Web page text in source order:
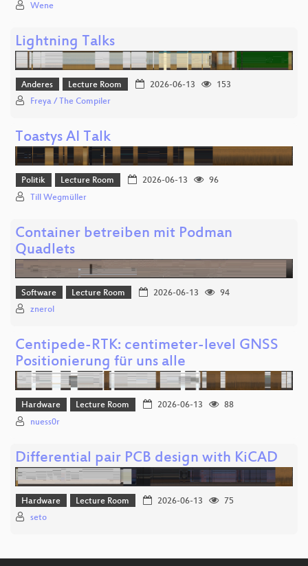
Wene
Lightning Talks
Anderes Lecture Room 2026-06-13
153
Freya / The Compiler
Toastys AI Talk
Politik Lecture Room 2026-06-13
96
Till Wegmüller
Container betreiben mit Podman
Quadlets
Software Lecture Room 2026-06-13
94
znerol
Centipede-RTK: centimeter-level GNSS
Positionierung für uns alle
Hardware Lecture Room 2026-06-13
88
nuess0r
Differential pair PCB design with KiCAD
Hardware Lecture Room 2026-06-13
75
seto